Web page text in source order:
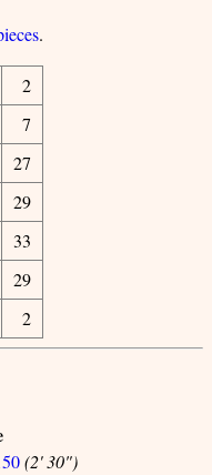
.
2
7
27
29
33
29
2
(2' 30")